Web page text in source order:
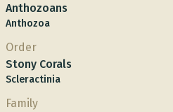
Anthozoans
Anthozoa
Order
Stony Corals
Scleractinia
Family